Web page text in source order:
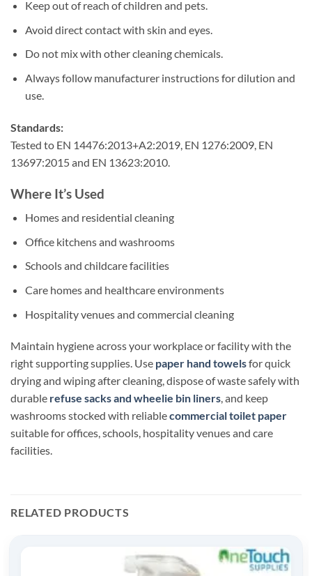
Keep out of reach of children and pets.
Avoid direct contact with skin and eyes.
Do not mix with other cleaning chemicals.
Always follow manufacturer instructions for dilution and
use.
Standards:
Tested to EN 14476:2013+A2:2019, EN 1276:2009, EN
13697:2015 and EN 13623:2010.
Where It’s Used
Homes and residential cleaning
Office kitchens and washrooms
Schools and childcare facilities
Care homes and healthcare environments
Hospitality venues and commercial cleaning
Maintain hygiene across your workplace or facility with the
right supporting supplies. Use paper hand towelsfor quick
drying and wiping after cleaning, dispose of waste safely with
durable refuse sacks and wheelie bin liners, and keep
washrooms stocked with reliablecommercial toilet paper
suitable for offices, schools, hospitality venues and care
facilities.
RELATED PRODUCTS